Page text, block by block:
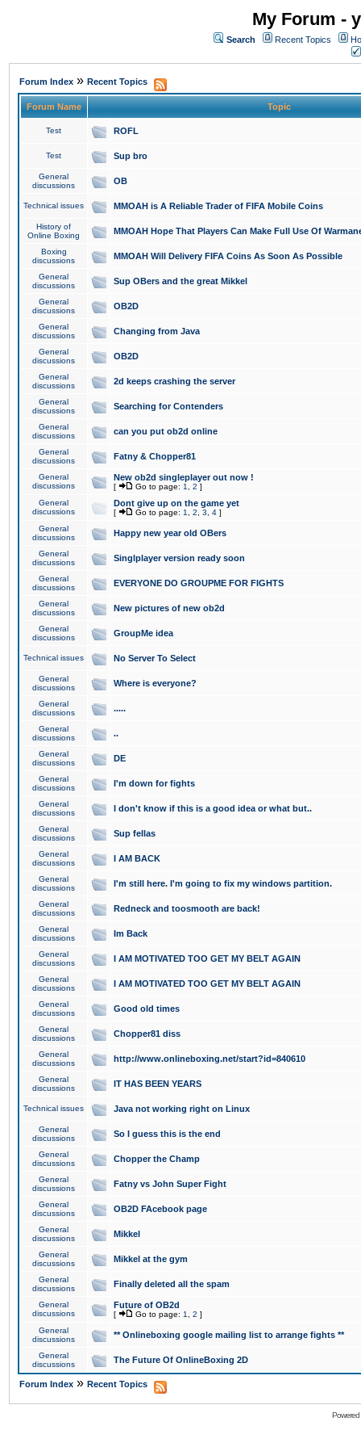
My Forum -
Search Recent Topics
Forum Index » Recent Topics
Forum Name Topic
Test ROFL
Test Sup bro
General
discussions
OB
Technical issues MMOAH is A Reliable Trader of FIFA Mobile Coins
History of
Online Boxing
MMOAH Hope That Players Can Make Full Use Of
Boxing
discussions
MMOAH Will Delivery FIFA Coins As Soon As Possible
General
discussions
Sup OBers and the great Mikkel
General
discussions
OB2D
General
discussions
Changing from Java
General
discussions
OB2D
General
discussions
2d keeps crashing the server
General
discussions
Searching for Contenders
General
discussions
can you put ob2d online
General
discussions
Fatny & Chopper81
General
discussions
New ob2d singleplayer out now !
[ Go to page: 1 2 ]
General
discussions
Dont give up on the game yet
[ Go to page: 1 2 3 4 ]
General
discussions
Happy new year old OBers
General
discussions
Singlplayer version ready soon
General
discussions
EVERYONE DO GROUPME FOR FIGHTS
General
discussions
New pictures of new ob2d
General
discussions
GroupMe idea
Technical issues No Server To Select
General
discussions
Where is everyone?
General
discussions
.....
General
discussions
..
General
discussions
DE
General
discussions
I'm down for fights
General
discussions
I don't know if this is a good idea or what but..
General
discussions
Sup fellas
General
discussions
I AM BACK
General
discussions
I'm still here. I'm going to fix my windows partition.
General
discussions
Redneck and toosmooth are back!
General
discussions
Im Back
General
discussions
I AM MOTIVATED TOO GET MY BELT AGAIN
General
discussions
I AM MOTIVATED TOO GET MY BELT AGAIN
General
discussions
Good old times
General
discussions
Chopper81 diss
General
discussions
http://www.onlineboxing.net/start?id=840610
General
discussions
IT HAS BEEN YEARS
Technical issues Java not working right on Linux
General
discussions
So I guess this is the end
General
discussions
Chopper the Champ
General
discussions
Fatny vs John Super Fight
General
discussions
OB2D FAcebook page
General
discussions
Mikkel
General
discussions
Mikkel at the gym
General
discussions
Finally deleted all the spam
General
discussions
Future of OB2d
[ Go to page: 1 2 ]
General
discussions
** Onlineboxing google mailing list to arrange fights **
General
discussions
The Future Of OnlineBoxing 2D
Forum Index » Recent Topics